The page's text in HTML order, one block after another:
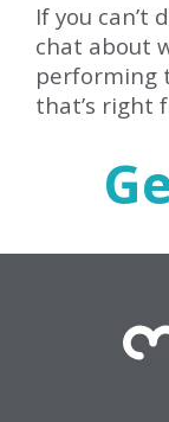
If you can’t
chat about
performing
that’s right